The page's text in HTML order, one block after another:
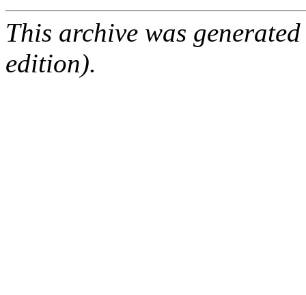
This archive was
edition).